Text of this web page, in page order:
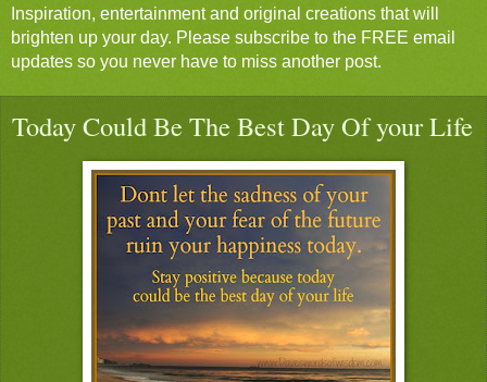
Inspiration, entertainment and original creations that will
brighten up your day. Please subscribe to the FREE email
updates so you never have to miss another post.
Today Could Be The Best Day Of your Life